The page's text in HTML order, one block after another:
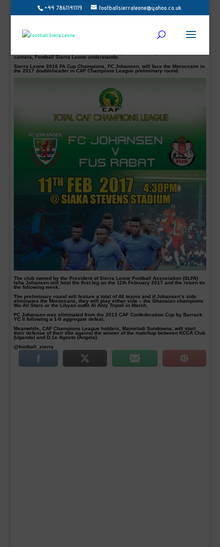
+44 7861141119 footballsierraleone@yahoo.co.uk
Moroccan top flight side FUS Rabat, are already preparing for their upcoming
Total CAF Champions League tie against Sierra Leone FA Cup Champions FC
FUS will play a friendly match against their Algerian counterpart CR Belouizdad
on Tuesday, January 24, 2017, at 15:00 as part of their preparation for the return
phase of Botola Maroc Telecom and the preliminary round of the African
camera, Football Sierra Leone understands.
Sierra Leone 2016 FA Cup Champions, FC Johansen, will face the Moroccans in
the 2017 doubleheader in CAF Champions League preliminary round.
The club owned by the President of Sierra Leone Football Association (SLFA)
Isha Johansen will host the first leg on the 11th February 2017 and the return tie
the following week.
The preliminary round will feature a total of 46 teams and if Johansen’s side
eliminates the Moroccans, they will play either side – the Ghanaian champions
Wa All Stars or the Libyan outfit Al Ahly Tripoli in March.
FC Johansen was eliminated from the 2013 CAF Confederation Cup by Barrack
YC II following a 1-0 aggregate defeat.
Meanwhile, CAF Champions League holders, Mamelodi Sundowns, will start
their defense of their title against the winner of the matchup between KCCA Club
(Uganda) and D.1e Agosto (Angola).
@football_sierra